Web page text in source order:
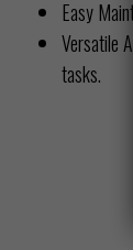
Easy
Versatile
tasks.